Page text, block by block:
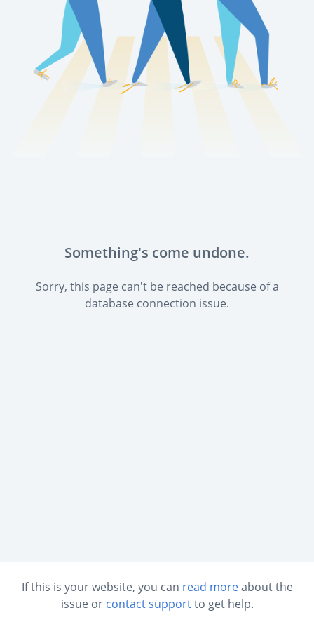
Something's come undone.
Sorry, this page can't be reached because of a
database connection issue.
If this is your website, you can read moreabout the
issue or contact supportto get help.